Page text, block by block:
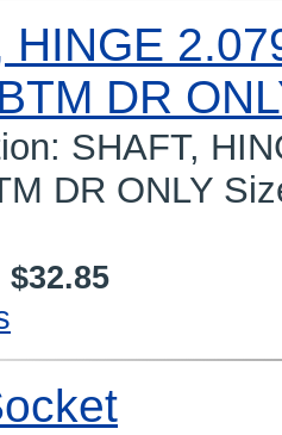
HINGE
DR
SHAFT,
DR ONLY
$32.85